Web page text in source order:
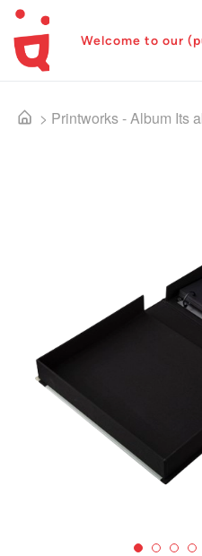
Welcome to our
> Printworks - Album Its